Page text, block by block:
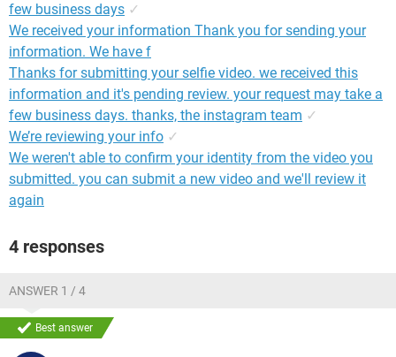
few business days ✓
We received your information Thank you for sending your
information. We have f
Thanks for submitting your selfie video. we received this
information and it's pending review. your request may take a
few business days. thanks, the instagram team ✓
We’re reviewing your info ✓
We weren't able to confirm your identity from the video you
submitted. you can submit a new video and we'll review it
again
4 responses
ANSWER 1 / 4
Best answer